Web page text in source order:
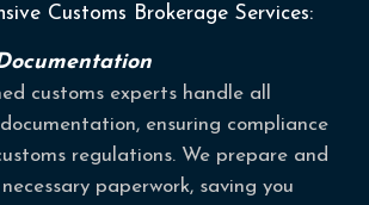
Customs Brokerage Services:
customs experts handle all
ensuring compliance
regulations. We prepare and
paperwork, saving you